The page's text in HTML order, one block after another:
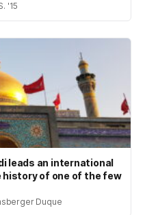
'15
leads an international
of one of the few
Duque